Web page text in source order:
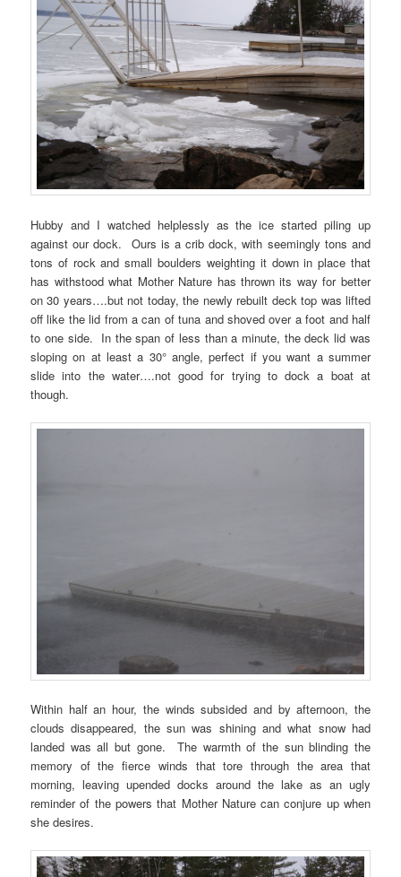
Hubby and I watched helplessly as the ice started piling up
against our dock. Ours is a crib dock, with seemingly tons and
tons of rock and small boulders weighting it down in place that
has withstood what Mother Nature has thrown its way for better
on 30 years….but not today, the newly rebuilt deck top was lifted
off like the lid from a can of tuna and shoved over a foot and half
to one side. In the span of less than a minute, the deck lid was
sloping on at least a 30° angle, perfect if you want a summer
slide into the water….not good for trying to dock a boat at
though.
Within half an hour, the winds subsided and by afternoon, the
clouds disappeared, the sun was shining and what snow had
landed was all but gone. The warmth of the sun blinding the
memory of the fierce winds that tore through the area that
morning, leaving upended docks around the lake as an ugly
reminder of the powers that Mother Nature can conjure up when
she desires.